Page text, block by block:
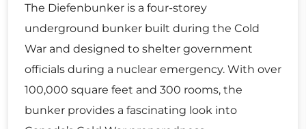
The Diefenbunker is a four-storey
underground bunker built during the Cold
War and designed to shelter government
officials during a nuclear emergency. With over
100,000 square feet and 300 rooms, the
bunker provides a fascinating look into